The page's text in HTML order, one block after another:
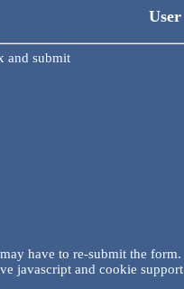
and submit
have to re-submit the form.
javascript and cookie